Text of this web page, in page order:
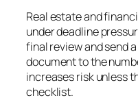
Real estate and
under deadline
final review and send
document to the
increases risk unless
checklist.